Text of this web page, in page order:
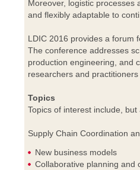
Moreover, logistic processes
and flexibly adaptable to
LDIC 2016 provides a forum
The conference addresses
production engineering, and
researchers and
Topics
Topics of interest include,
Supply Chain Coordination
New business models
Collaborative planning and